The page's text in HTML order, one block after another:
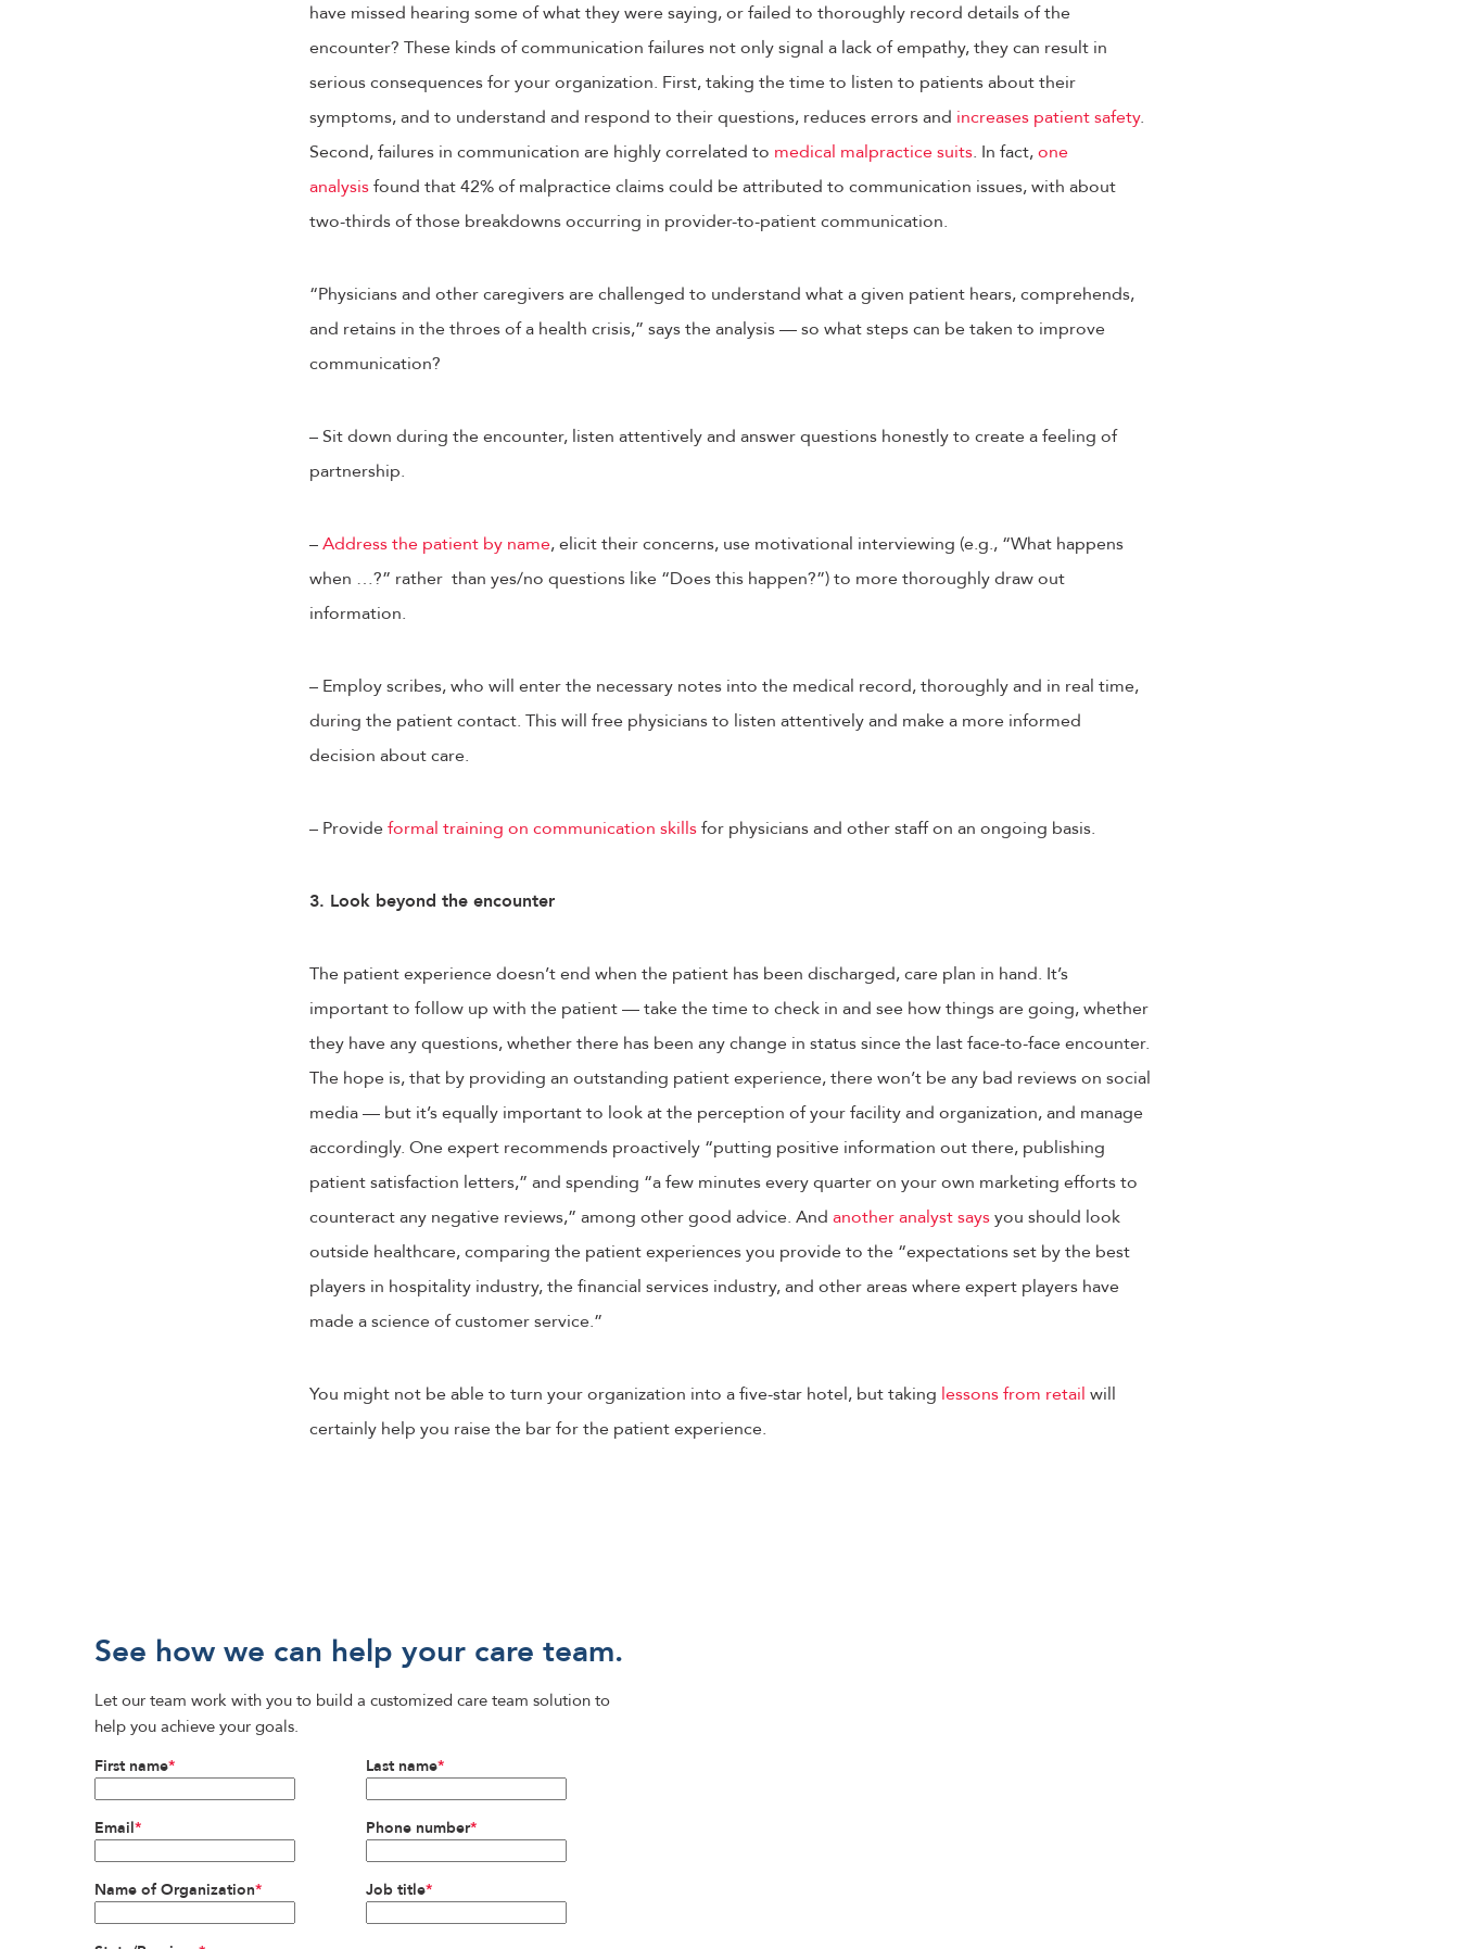
have missed hearing some of what they were saying, or failed to thoroughly record details of the
encounter? These kinds of communication failures not only signal a lack of empathy, they can result in
serious consequences for your organization. First, taking the time to listen to patients about their
symptoms, and to understand and respond to their questions, reduces errors and increases patient safety.
Second, failures in communication are highly correlated to medical malpractice suits. In fact,one
analysisfound that 42% of malpractice claims could be attributed to communication issues, with about
two-thirds of those breakdowns occurring in provider-to-patient communication.
“Physicians and other caregivers are challenged to understand what a given patient hears, comprehends,
and retains in the throes of a health crisis,” says the analysis — so what steps can be taken to improve
communication?
– Sit down during the encounter, listen attentively and answer questions honestly to create a feeling of
partnership.
–Address the patient by name, elicit their concerns, use motivational interviewing (e.g., “What happens
when …?” rather than yes/no questions like “Does this happen?”) to more thoroughly draw out
information.
– Employ scribes, who will enter the necessary notes into the medical record, thoroughly and in real time,
during the patient contact. This will free physicians to listen attentively and make a more informed
decision about care.
– Provideformal training on communication skillsfor physicians and other staff on an ongoing basis.
3. Look beyond the encounter
The patient experience doesn’t end when the patient has been discharged, care plan in hand. It’s
important to follow up with the patient — take the time to check in and see how things are going, whether
they have any questions, whether there has been any change in status since the last face-to-face encounter.
The hope is, that by providing an outstanding patient experience, there won’t be any bad reviews on social
media — but it’s equally important to look at the perception of your facility and organization, and manage
accordingly. One expert recommends proactively “putting positive information out there, publishing
patient satisfaction letters,” and spending “a few minutes every quarter on your own marketing efforts to
counteract any negative reviews,” among other good advice. And another analyst saysyou should look
outside healthcare, comparing the patient experiences you provide to the “expectations set by the best
players in hospitality industry, the financial services industry, and other areas where expert players have
made a science of customer service.”
You might not be able to turn your organization into a five-star hotel, but taking lessons from retail will
certainly help you raise the bar for the patient experience.
See how we can help your care team.
Let our team work with you to build a customized care team solution to
help you achieve your goals.
First name* Last name*
Email* Phone number*
Name of Organization* Job title*